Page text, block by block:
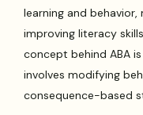
learning and
improving literacy
concept behind ABA
involves modifying
consequence-based